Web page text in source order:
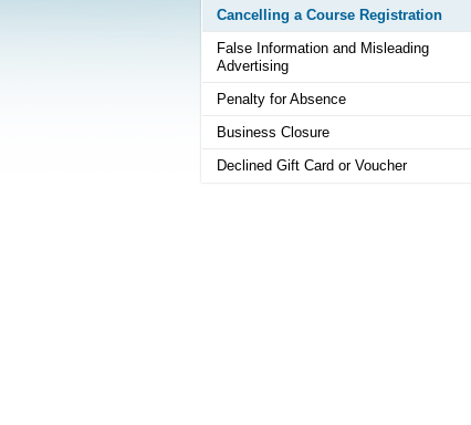
Cancelling a Course Registration
False Information and Misleading
Advertising
Penalty for Absence
Business Closure
Declined Gift Card or Voucher